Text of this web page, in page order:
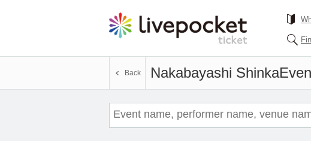
Nakabayashi Shinka
Back